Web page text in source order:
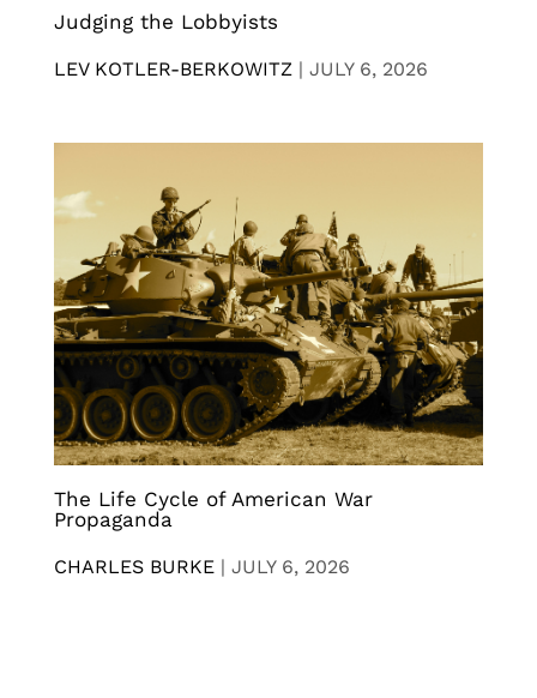
Judging the Lobbyists
LEV KOTLER-BERKOWITZ | JULY 6, 2026
The Life Cycle of American War
Propaganda
CHARLES BURKE | JULY 6, 2026